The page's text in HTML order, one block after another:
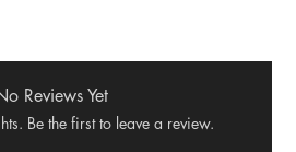
Reviews Yet
Be the first to leave a review.